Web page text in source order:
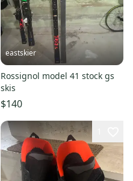
eastskier
Rossignol model 41 stock gs
skis
$140